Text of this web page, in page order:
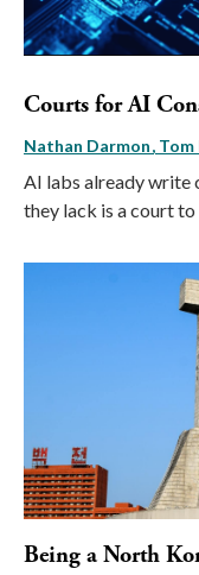
Courts for AI
Nathan Darmon Tom
AI labs already write
they lack is a court
Being a North